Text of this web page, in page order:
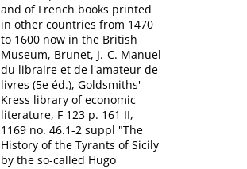
and of French books printed
in other countries from 1470
to 1600 now in the British
Museum, Brunet, J.-C. Manuel
du libraire et de l'amateur de
livres (5e éd.), Goldsmiths'-
Kress library of economic
literature, F 123 p. 161 II,
1169 no. 46.1-2 suppl "The
History of the Tyrants of Sicily
by the so-called Hugo